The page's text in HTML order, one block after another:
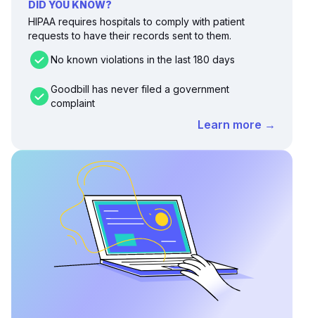
DID YOU KNOW?
HIPAA requires hospitals to comply with patient
requests to have their records sent to them.
No known violations in the last 180 days
Goodbill has never filed a government
complaint
Learn more →